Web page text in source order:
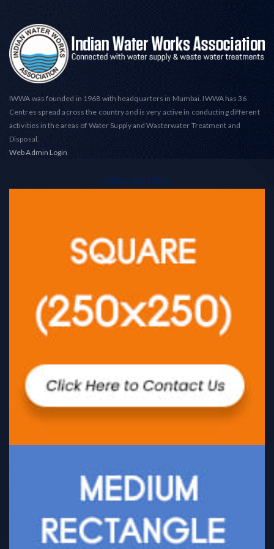
IWWA was founded in 1968 with headquarters in Mumbai. IWWA has 36
Centres spread across the country and is very active in conducting different
activities in the areas of Water Supply and Wasterwater Treatment and
Disposal.
Web Admin Login
Advertise Here